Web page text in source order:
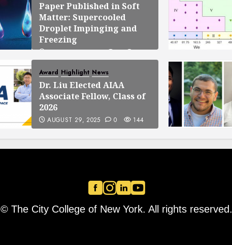
Paper Published in Soft
Matter: Supercooled
Droplet Impinging and
Freezing
OCTOBER 23, 2025 0 138
Award Highlight News
Dr. Liu Elected AIAA
Associate Fellow, Class of
2026
AUGUST 29, 2025 0 144
© The City College of New York. All rights reserved.